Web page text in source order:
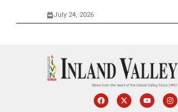
July 24, 2026